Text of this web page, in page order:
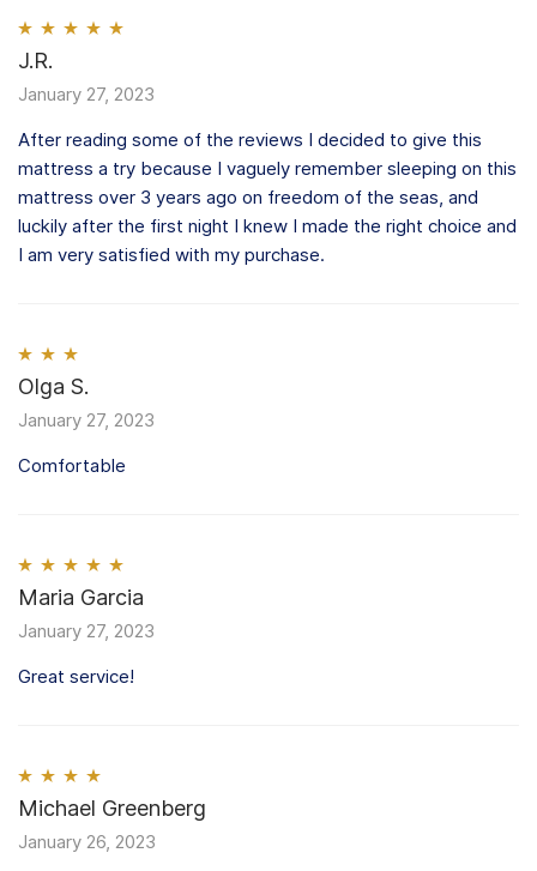
Rated
of 5
J.R.
January 27, 2023
After reading some of the reviews I decided to give this
mattress a try because I vaguely remember sleeping on this
mattress over 3 years ago on freedom of the seas, and
luckily after the first night I knew I made the right choice and
I am very satisfied with my purchase.
Rated 3
out of 5
Olga S.
January 27, 2023
Comfortable
Rated5 out
of 5
Maria Garcia
January 27, 2023
Great service!
Rated4
out of 5
Michael Greenberg
January 26, 2023